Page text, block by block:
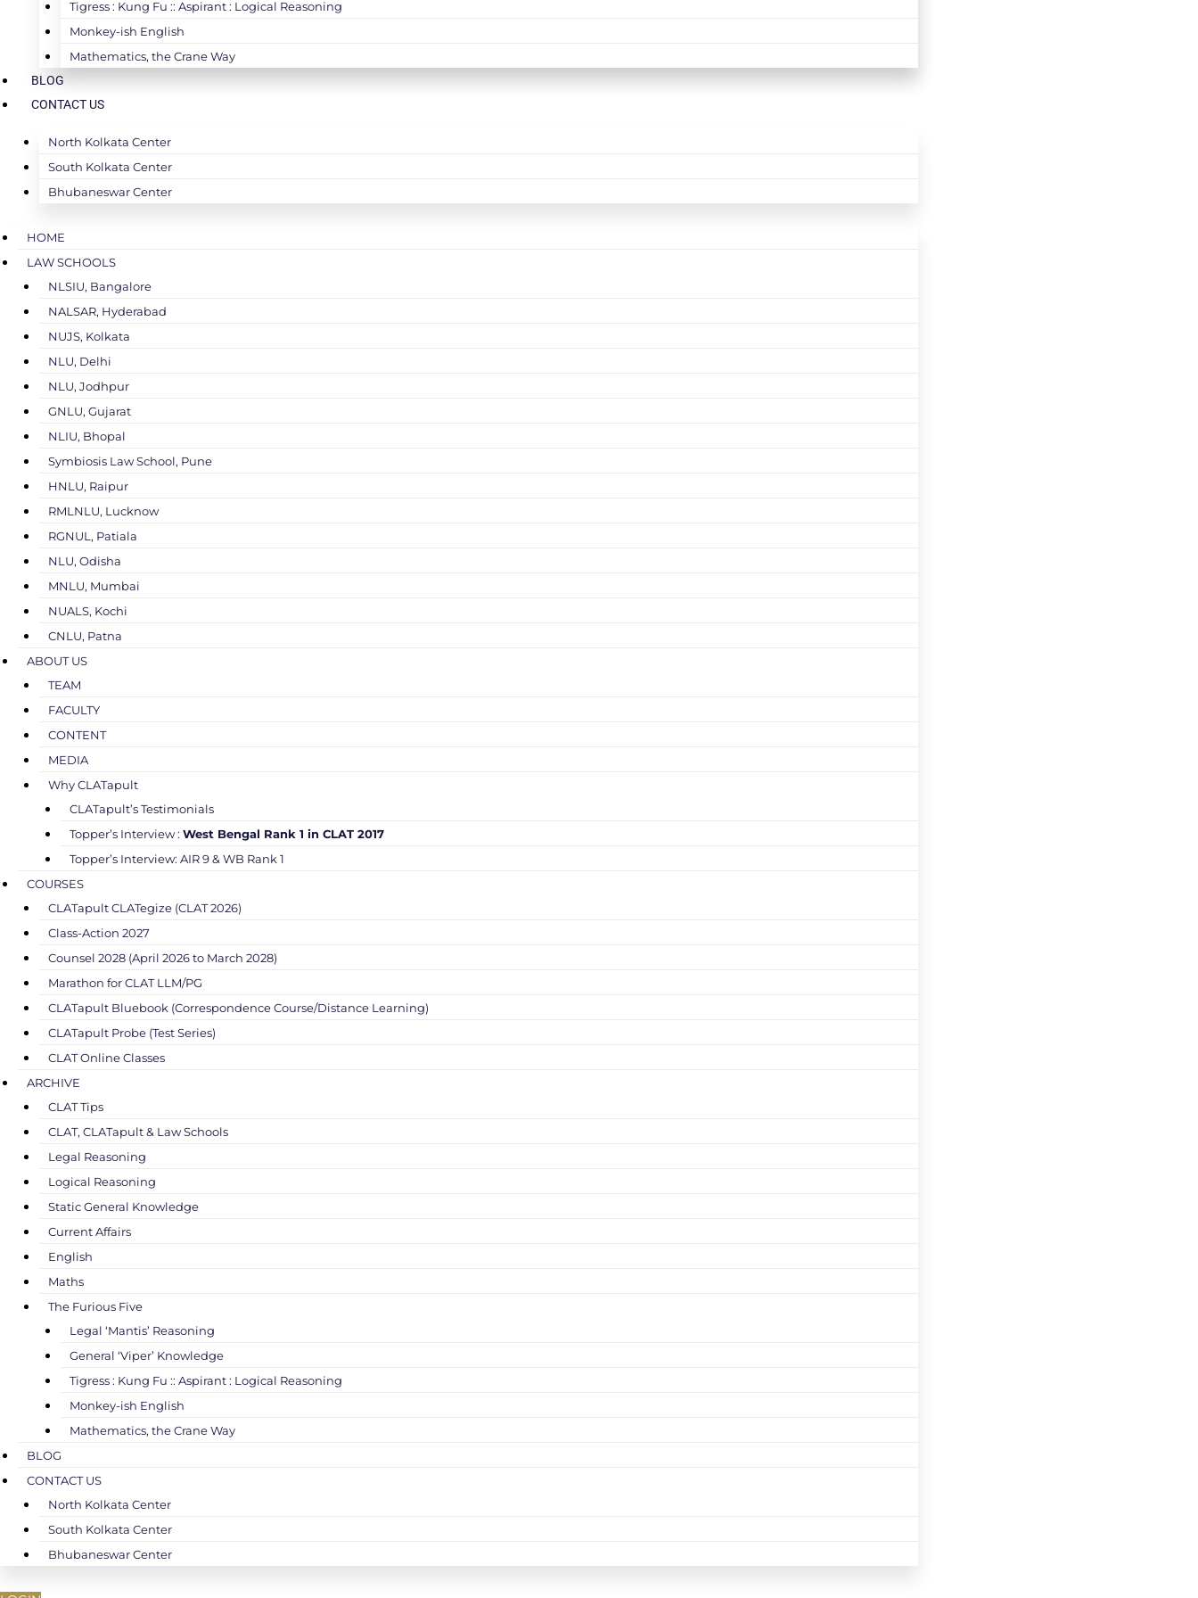
Tigress : Kung Fu :: Aspirant : Logical Reasoning
Monkey-ish English
Mathematics, the Crane Way
BLOG
CONTACT US
North Kolkata Center
South Kolkata Center
Bhubaneswar Center
HOME
LAW SCHOOLS
NLSIU, Bangalore
NALSAR, Hyderabad
NUJS, Kolkata
NLU, Delhi
NLU, Jodhpur
GNLU, Gujarat
NLIU, Bhopal
Symbiosis Law School, Pune
HNLU, Raipur
RMLNLU, Lucknow
RGNUL, Patiala
NLU, Odisha
MNLU, Mumbai
NUALS, Kochi
CNLU, Patna
ABOUT US
TEAM
FACULTY
CONTENT
MEDIA
Why CLATapult
CLATapult’s Testimonials
Topper’s Interview : West Bengal Rank 1 in CLAT 2017
Topper’s Interview: AIR 9 & WB Rank 1
COURSES
CLATapult CLATegize (CLAT 2026)
Class-Action 2027
Counsel 2028 (April 2026 to March 2028)
Marathon for CLAT LLM/PG
CLATapult Bluebook (Correspondence Course/Distance Learning)
CLATapult Probe (Test Series)
CLAT Online Classes
ARCHIVE
CLAT Tips
CLAT, CLATapult & Law Schools
Legal Reasoning
Logical Reasoning
Static General Knowledge
Current Affairs
English
Maths
The Furious Five
Legal ‘Mantis’ Reasoning
General ‘Viper’ Knowledge
Tigress : Kung Fu :: Aspirant : Logical Reasoning
Monkey-ish English
Mathematics, the Crane Way
BLOG
CONTACT US
North Kolkata Center
South Kolkata Center
Bhubaneswar Center